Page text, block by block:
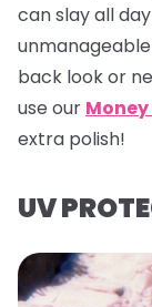
can slay all
back look or
use our
extra polish!
UV